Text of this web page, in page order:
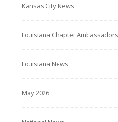
Kansas City News
Louisiana Chapter Ambassadors
Louisiana News
May 2026